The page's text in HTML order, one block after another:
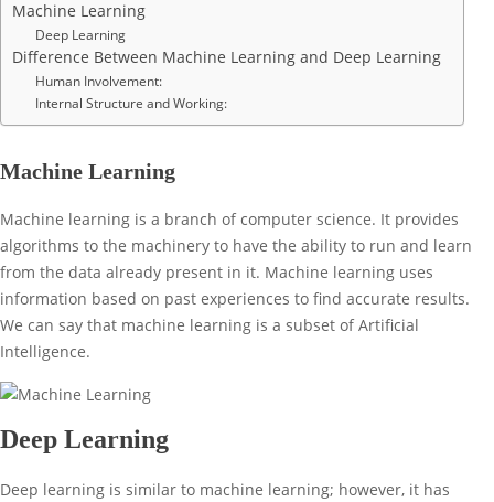
Machine Learning
Deep Learning
Difference Between Machine Learning and Deep Learning
Human Involvement:
Internal Structure and Working:
Machine Learning
Machine learning is a branch of computer science. It provides
algorithms to the machinery to have the ability to run and learn
from the data already present in it. Machine learning uses
information based on past experiences to find accurate results.
We can say that machine learning is a subset of Artificial
Intelligence.
Deep Learning
Deep learning is similar to machine learning; however, it has